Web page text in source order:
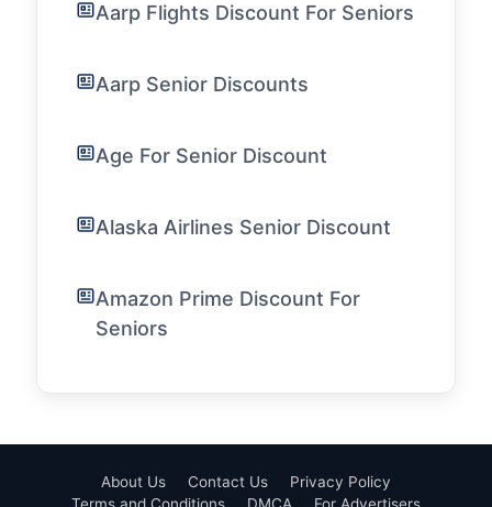
Aarp Flights Discount For Seniors
Aarp Senior Discounts
Age For Senior Discount
Alaska Airlines Senior Discount
Amazon Prime Discount For
Seniors
About Us Contact Us
Privacy Policy